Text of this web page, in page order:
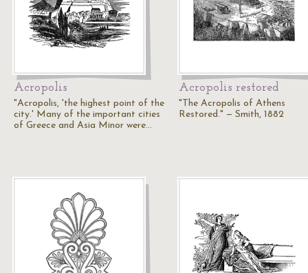
Acropolis
"Acropolis, 'the highest point of the
city.' Many of the important cities
of Greece and Asia Minor were…
Acropolis restored
"The Acropolis of Athens
Restored." — Smith, 1882